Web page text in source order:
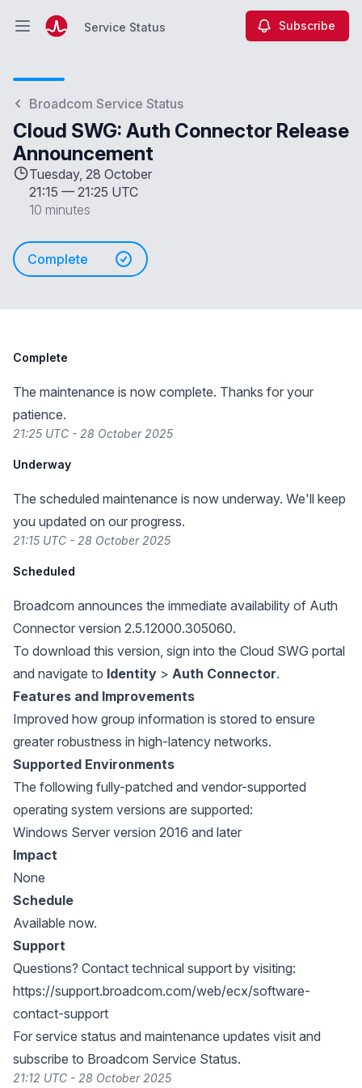
Open main menuService Status Subscribe
Broadcom Service Status
Cloud SWG: Auth Connector Release
Announcement
Tuesday, 28 October
21:15 — 21:25 UTC
10 minutes
Complete
Complete
The maintenance is now complete. Thanks for your
patience.
21:25 UTC - 28 October 2025
Underway
The scheduled maintenance is now underway. We'll keep
you updated on our progress.
21:15 UTC - 28 October 2025
Scheduled
Broadcom announces the immediate availability of Auth
Connector version 2.5.12000.305060.
To download this version, sign into the Cloud SWG portal
and navigate to Identity > Auth Connector.
Features and Improvements
Improved how group information is stored to ensure
greater robustness in high-latency networks.
Supported Environments
The following fully-patched and vendor-supported
operating system versions are supported:
Windows Server version 2016 and later
Impact
None
Schedule
Available now.
Support
Questions? Contact technical support by visiting:
https://support.broadcom.com/web/ecx/software-
contact-support
For service status and maintenance updates visit and
subscribe to Broadcom Service Status.
21:12 UTC - 28 October 2025